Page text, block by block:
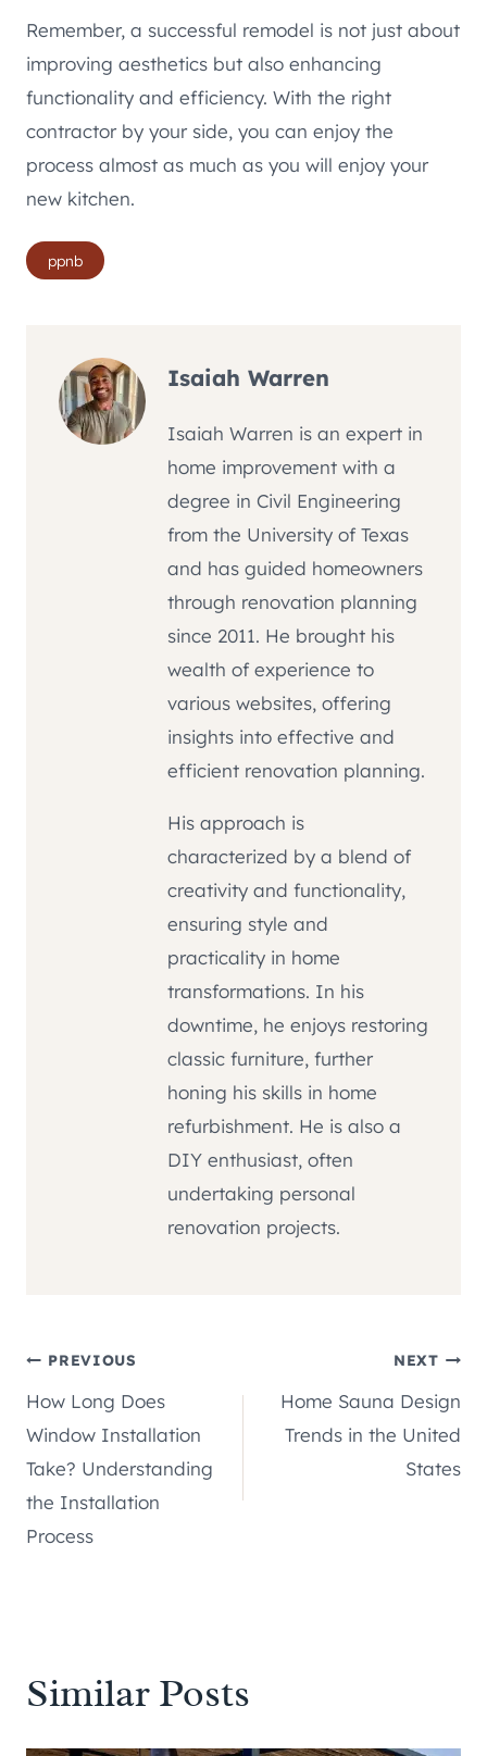
Remember, a successful remodel is not just about
improving aesthetics but also enhancing
functionality and efficiency. With the right
contractor by your side, you can enjoy the
process almost as much as you will enjoy your
new kitchen.
Post
Tags:
ppnb
Isaiah Warren
Isaiah Warren is an expert in
home improvement with a
degree in Civil Engineering
from the University of Texas
and has guided homeowners
through renovation planning
since 2011. He brought his
wealth of experience to
various websites, offering
insights into effective and
efficient renovation planning.
His approach is
characterized by a blend of
creativity and functionality,
ensuring style and
practicality in home
transformations. In his
downtime, he enjoys restoring
classic furniture, further
honing his skills in home
refurbishment. He is also a
DIY enthusiast, often
undertaking personal
renovation projects.
Post
navigation
PREVIOUS
How Long Does
Window Installation
Take? Understanding
the Installation
Process
NEXT
Home Sauna Design
Trends in the United
States
Similar Posts